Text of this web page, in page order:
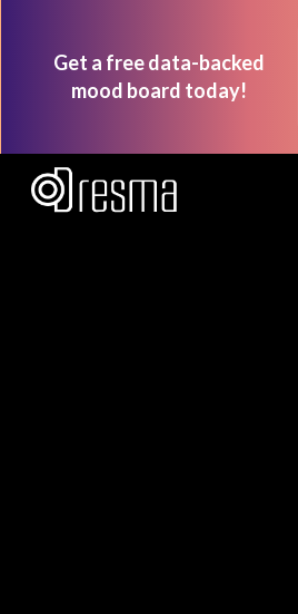
Get a free data-backed
mood board today!